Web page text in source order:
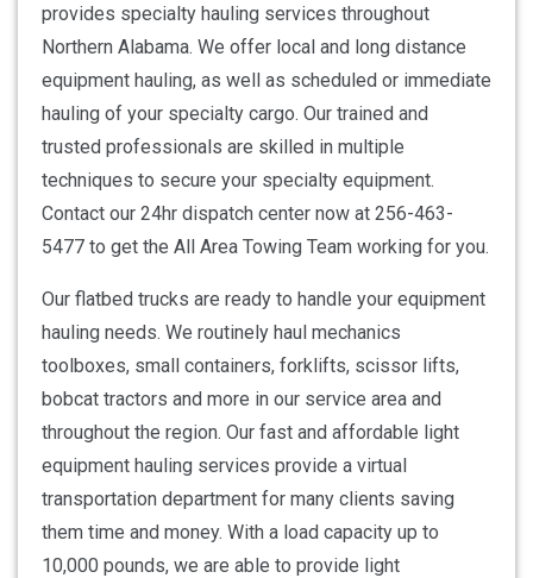
provides specialty hauling services throughout
Northern Alabama. We offer local and long distance
equipment hauling, as well as scheduled or immediate
hauling of your specialty cargo. Our trained and
trusted professionals are skilled in multiple
techniques to secure your specialty equipment.
Contact our 24hr dispatch center now at 256-463-
5477 to get the All Area Towing Team working for you.
Our flatbed trucks are ready to handle your equipment
hauling needs. We routinely haul mechanics
toolboxes, small containers, forklifts, scissor lifts,
bobcat tractors and more in our service area and
throughout the region. Our fast and affordable light
equipment hauling services provide a virtual
transportation department for many clients saving
them time and money. With a load capacity up to
10,000 pounds, we are able to provide light